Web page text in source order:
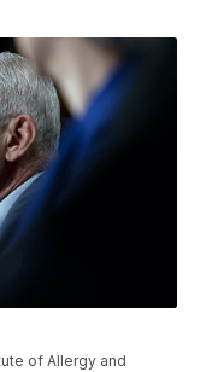
of Allergy and